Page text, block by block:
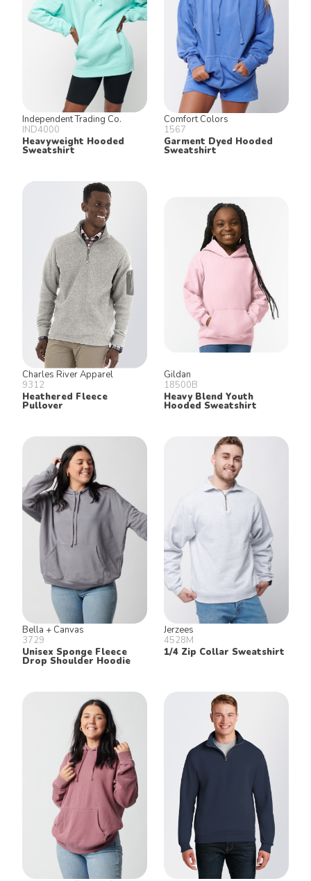
Independent Trading Co.
IND4000
Heavyweight Hooded
Sweatshirt
Comfort Colors
1567
Garment Dyed Hooded
Sweatshirt
Charles River Apparel
9312
Heathered Fleece
Pullover
Gildan
18500B
Heavy Blend Youth
Hooded Sweatshirt
Bella + Canvas
3729
Unisex Sponge Fleece
Drop Shoulder Hoodie
Jerzees
4528M
1/4 Zip Collar Sweatshirt